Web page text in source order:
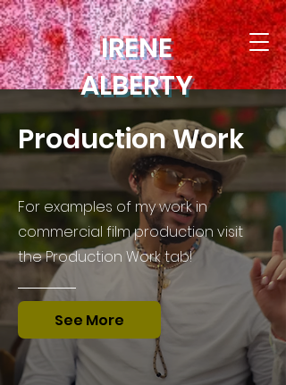
IRENE
ALBERTY
Production Work
For examples of my work in
commercial film production visit
the Production Work tab!
See More